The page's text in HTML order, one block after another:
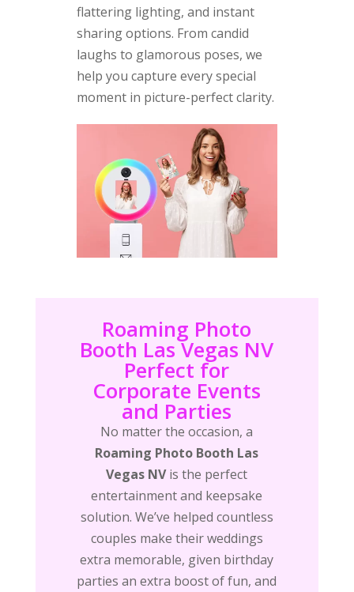
flattering lighting, and instant
sharing options. From candid
laughs to glamorous poses, we
help you capture every special
moment in picture-perfect clarity.
Roaming Photo
Booth Las Vegas NV
Perfect for
Corporate Events
and Parties
No matter the occasion, a
Roaming Photo Booth Las
Vegas NVis the perfect
entertainment and keepsake
solution. We’ve helped countless
couples make their weddings
extra memorable, given birthday
parties an extra boost of fun, and